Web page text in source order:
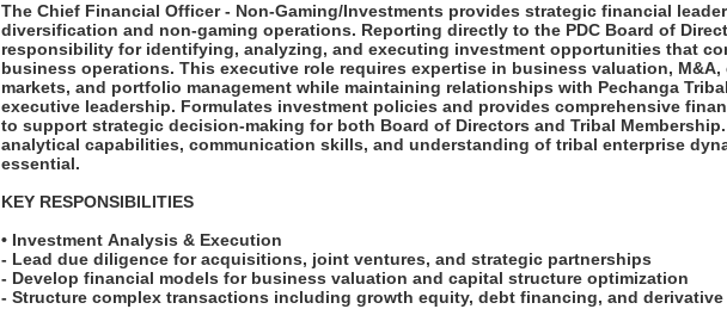
The Chief Financial Officer - Non-Gaming/Investments provides strategic financial
diversification and non-gaming operations. Reporting directly to the PDC Board of
responsibility for identifying, analyzing, and executing investment opportunities that
business operations. This executive role requires expertise in business valuation, M&A,
markets, and portfolio management while maintaining relationships with Pechanga
executive leadership. Formulates investment policies and provides comprehensive
to support strategic decision-making for both Board of Directors and Tribal
analytical capabilities, communication skills, and understanding of tribal enterprise
essential.
KEY RESPONSIBILITIES
• Investment Analysis & Execution
- Lead due diligence for acquisitions, joint ventures, and strategic partnerships
- Develop financial models for business valuation and capital structure optimization
- Structure complex transactions including growth equity, debt financing, and